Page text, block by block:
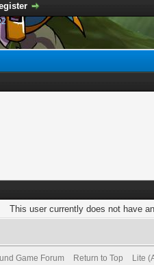
This user currently does not have
Game Forum Return to Top Lite